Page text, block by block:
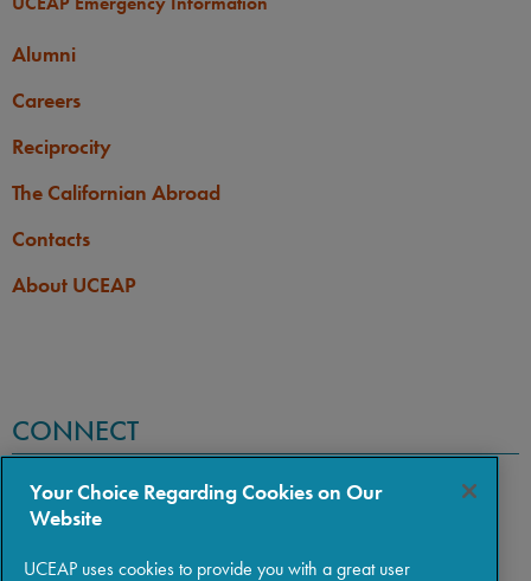
Alumni
Careers
Reciprocity
The Californian Abroad
Contacts
About UCEAP
CONNECT
Your Choice Regarding Cookies on Our
Website
UCEAP uses cookies to provide you with a great user